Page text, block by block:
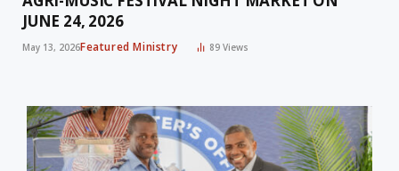
JUNE 24, 2026
May 13, 2026Featured Ministry 89Views